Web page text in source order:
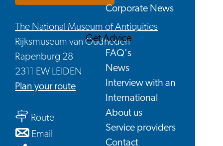
Corporate News
Get Advice
FAQ's
News
Interview with an
International
About us
Service providers
Contact
The National Museum of Antiquities
Rijksmuseum van Oudheden
Rapenburg 28
2311 EW LEIDEN
Plan your routeto
Holiday
Routeto
Email